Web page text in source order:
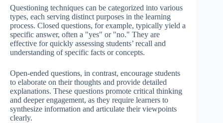
Questioning techniques can be categorized into various
types, each serving distinct purposes in the learning
process. Closed questions, for example, typically yield a
specific answer, often a "yes" or "no." They are
effective for quickly assessing students’ recall and
understanding of specific facts or concepts.
Open-ended questions, in contrast, encourage students
to elaborate on their thoughts and provide detailed
explanations. These questions promote critical thinking
and deeper engagement, as they require learners to
synthesize information and articulate their viewpoints
clearly.